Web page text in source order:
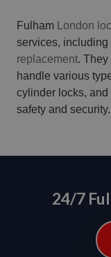
Fulham London
services, including
replacement.
handle various
cylinder locks, and
safety and security.
24/7